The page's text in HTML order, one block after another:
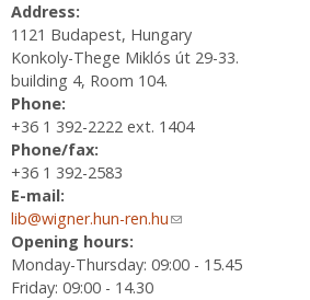
Address:
1121 Budapest, Hungary
Konkoly-Thege Miklós út 29-33.
building 4, Room 104.
Phone:
+36 1 392-2222 ext. 1404
Phone/fax:
+36 1 392-2583
E-mail:
lib@wigner.hun-ren.hu(link sends e-mail)
Opening hours:
Monday-Thursday: 09:00 - 15.45
Friday: 09:00 - 14.30